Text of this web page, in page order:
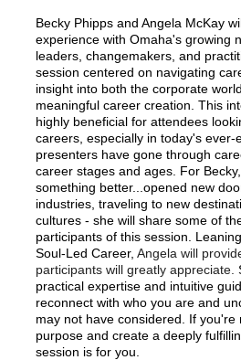
Becky Phipps and Angela McKay
experience with Omaha's growing
leaders, changemakers, and
session centered on navigating
insight into both the corporate
meaningful career creation. This
highly beneficial for attendees
careers, especially in today's ever-
presenters have gone through
career stages and ages. For
something better...opened new
industries, traveling to new
cultures - she will share some of
participants of this session.
Soul-Led Career, Angela will
participants will greatly appreciate.
practical expertise and intuitive
reconnect with who you are and
may not have considered. If
purpose and create a deeply
session is for you.